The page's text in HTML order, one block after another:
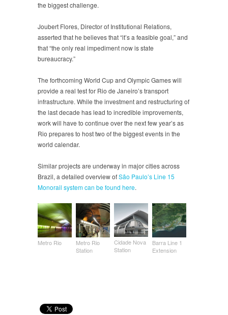
the biggest challenge.
Joubert Flores, Director of Institutional Relations,
asserted that he believes that “it’s a feasible goal,” and
that “the only real impediment now is state
bureaucracy.”
The forthcoming World Cup and Olympic Games will
provide a real test for Rio de Janeiro’s transport
infrastructure. While the investment and restructuring of
the last decade has lead to incredible improvements,
work will have to continue over the next few year’s as
Rio prepares to host two of the biggest events in the
world calendar.
Similar projects are underway in major cities across
Brazil, a detailed overview ofSão Paulo’s Line 15
Monorail system can be found here.
Metro Rio
Metro Rio
Station
Cidade Nova
Station
Barra Line 1
Extension